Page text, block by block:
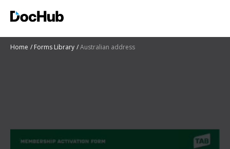
Home Forms Library Australian address